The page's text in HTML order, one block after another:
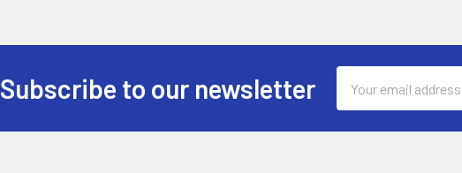
Subscribe to our newsletter
Address